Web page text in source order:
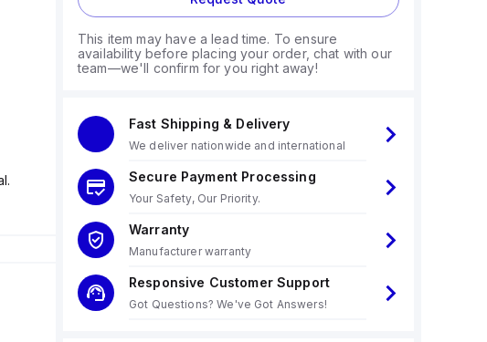
This item may have a lead time. To ensure
availability before placing your order, chat with our
team—we'll confirm for you right away!
Fast Shipping & Delivery
We deliver nationwide and international
Secure Payment Processing
Your Safety, Our Priority.
Warranty
Manufacturer warranty
Responsive Customer Support
Got Questions? We've Got Answers!